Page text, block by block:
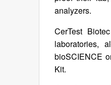
analyzers.
CerTest
laboratories,
bioSCIENCE
Kit.